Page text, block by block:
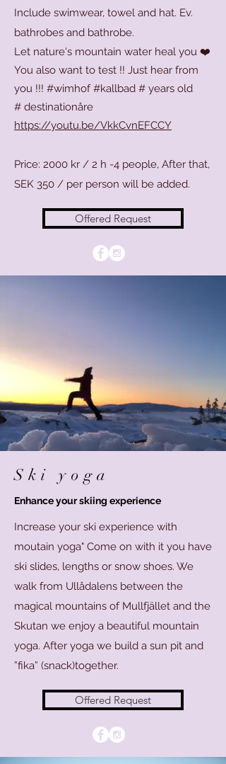
Include swimwear, towel and hat. Ev.
bathrobes and bathrobe.
Let nature's mountain water heal you ❤️
You also want to test !! Just hear from
you !!! #wimhof #kallbad # years old
# destinationåre
https://youtu.be/VkkCvnEFCCY
Price: 2000 kr / 2 h -4 people, After that,
SEK 350 / per person will be added.
Offered Request
Ski yoga
Enhance your skiing experience
Increase your ski experience with
moutain yoga" Come on with it you have
ski slides, lengths or snow shoes. We
walk from Ullådalens between the
magical mountains of Mullfjället and the
Skutan we enjoy a beautiful mountain
yoga. After yoga we build a sun pit and
”fika” (snack)together.
Offered Request